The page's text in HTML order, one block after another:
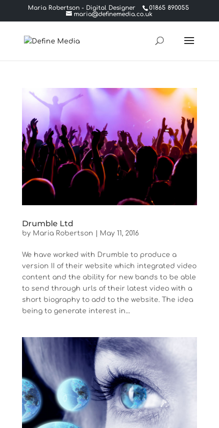
Maria Robertson - Digital Designer
01865 890055
maria@definemedia.co.uk
Drumble Ltd
by Maria Robertson | May 11, 2016
We have worked with Drumble to produce a
version II of their website which integrated video
content and the ability for new bands to be able
to send through urls of their latest video with a
short biography to add to the website. The idea
being to generate interest in...